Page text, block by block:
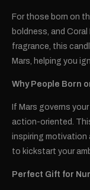
For those born on
boldness, and Coral
fragrance, this
Mars, helping you
Why People Born
If Mars governs
action-oriented.
inspiring motivation
to kickstart your
Perfect Gift for